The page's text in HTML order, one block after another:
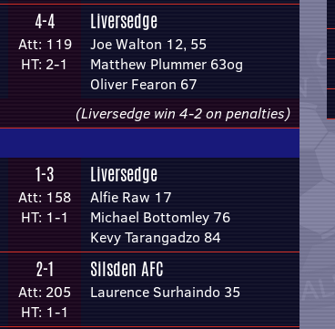
4-4
Att: 119
HT: 2-1
Liversedge
Joe Walton 12, 55
Matthew Plummer 63og
Oliver Fearon 67
(Liversedge win 4-2 on penalties)
1-3
Att: 158
HT: 1-1
Liversedge
Alfie Raw 17
Michael Bottomley 76
Kevy Tarangadzo 84
2-1
Att: 205
HT: 1-1
Silsden AFC
Laurence Surhaindo 35